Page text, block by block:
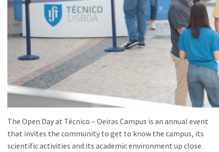
The Open Day at Técnico – Oeiras Campus is an annual event
that invites the community to get to know the campus, its
scientific activities and its academic environment up close.